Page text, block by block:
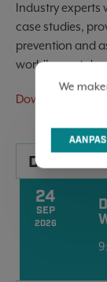
Industry experts
case studies,
prevention and
world's most
Download the
DATA
24
SEP
2026
We